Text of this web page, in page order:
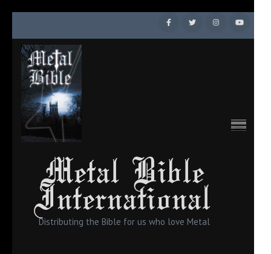
to
content
(Press
Enter)
Metal Bible
International
Distributing the Bible for us who love Metal